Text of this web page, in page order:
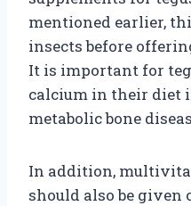
mentioned earlier,
insects before
It is important for
calcium in their diet
metabolic bone
In addition,
should also be given